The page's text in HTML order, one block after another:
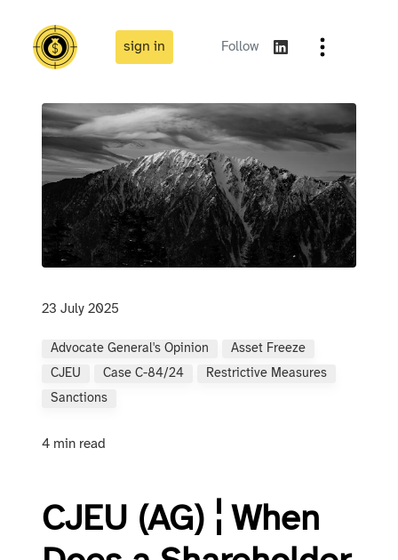
sign in Follow
23 July 2025
Advocate General's Opinion
Asset Freeze
CJEU
Case C-84/24
Restrictive Measures
Sanctions
4 min read
CJEU (AG) ¦ When